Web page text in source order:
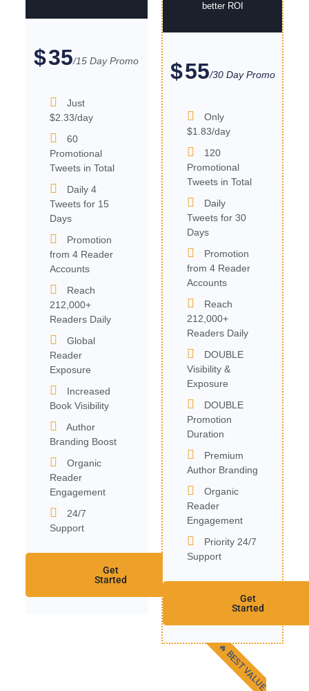
$35/15 Day Promo
Just
$2.33/day
60
Promotional
Tweets in Total
Daily 4
Tweets for 15
Days
Promotion
from 4 Reader
Accounts
Reach
212,000+
Readers Daily
Global
Reader
Exposure
Increased
Book Visibility
Author
Branding Boost
Organic
Reader
Engagement
24/7
Support
Get
Started
better ROI
$55/30 Day Promo
Only
$1.83/day
120
Promotional
Tweets in Total
Daily
Tweets for 30
Days
Promotion
from 4 Reader
Accounts
Reach
212,000+
Readers Daily
DOUBLE
Visibility &
Exposure
DOUBLE
Promotion
Duration
Premium
Author Branding
Organic
Reader
Engagement
Priority 24/7
Support
Get
Started
🔥 BEST VALUE